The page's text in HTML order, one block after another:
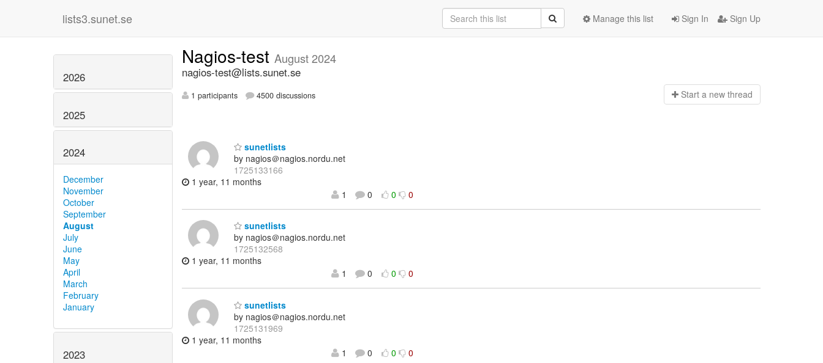
lists3.sunet.se Sign In Sign Up
Manage this list
2026
2025
2024
December
November
October
September
August
July
June
May
April
March
February
January
2023
Nagios-test August 2024
nagios-test@lists.sunet.se
1 participants 4500 discussions Start a new thread
sunetlists
by nagios＠nagios.nordu.net
1725133166
1 year, 11 months
1
0 0 0
sunetlists
by nagios＠nagios.nordu.net
1725132568
1 year, 11 months
1
0 0 0
sunetlists
by nagios＠nagios.nordu.net
1725131969
1 year, 11 months
1
0 0 0